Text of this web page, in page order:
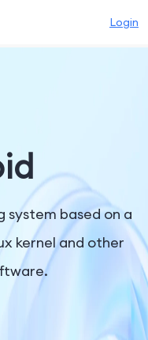
Login
system based on a
kernel and other